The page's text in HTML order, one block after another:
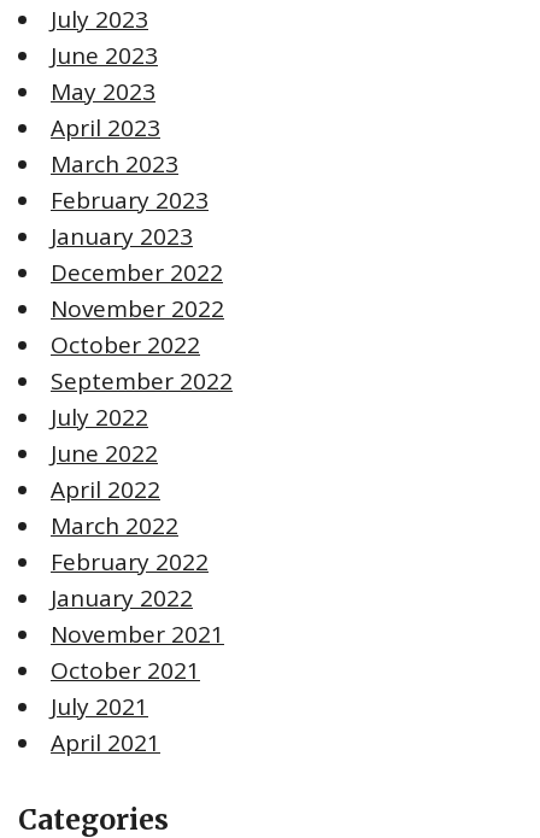
July 2023
June 2023
May 2023
April 2023
March 2023
February 2023
January 2023
December 2022
November 2022
October 2022
September 2022
July 2022
June 2022
April 2022
March 2022
February 2022
January 2022
November 2021
October 2021
July 2021
April 2021
Categories